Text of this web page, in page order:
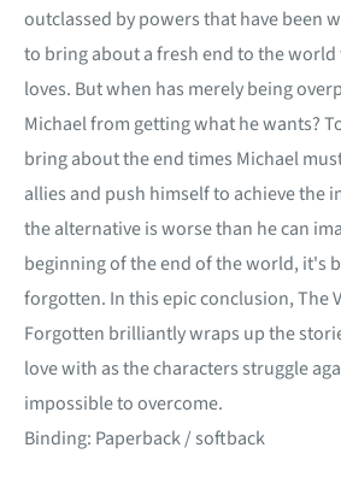
outclassed by powers that have been
to bring about a fresh end to the
loves. But when has merely being
Michael from getting what he wants?
bring about the end times Michael
allies and push himself to achieve the
the alternative is worse than he can
beginning of the end of the world, it's
forgotten. In this epic conclusion, The
Forgotten brilliantly wraps up the
love with as the characters struggle
impossible to overcome.
Binding: Paperback / softback